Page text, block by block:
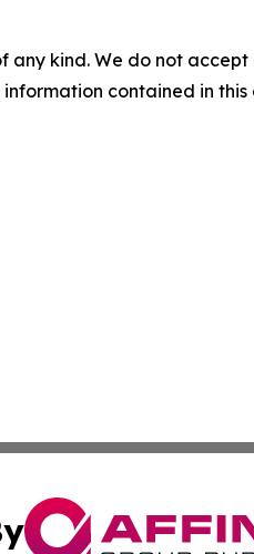
any kind. We do not
contained in